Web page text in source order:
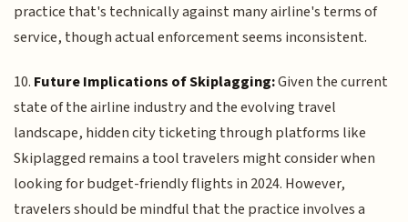
practice that's technically against many airline's terms of
service, though actual enforcement seems inconsistent.
10. Future Implications of Skiplagging:Given the current
state of the airline industry and the evolving travel
landscape, hidden city ticketing through platforms like
Skiplagged remains a tool travelers might consider when
looking for budget-friendly flights in 2024. However,
travelers should be mindful that the practice involves a